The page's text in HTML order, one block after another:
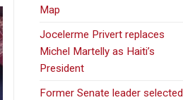
Map
Jocelerme Privert replaces
Michel Martelly as Haiti’s
President
Former Senate leader selected